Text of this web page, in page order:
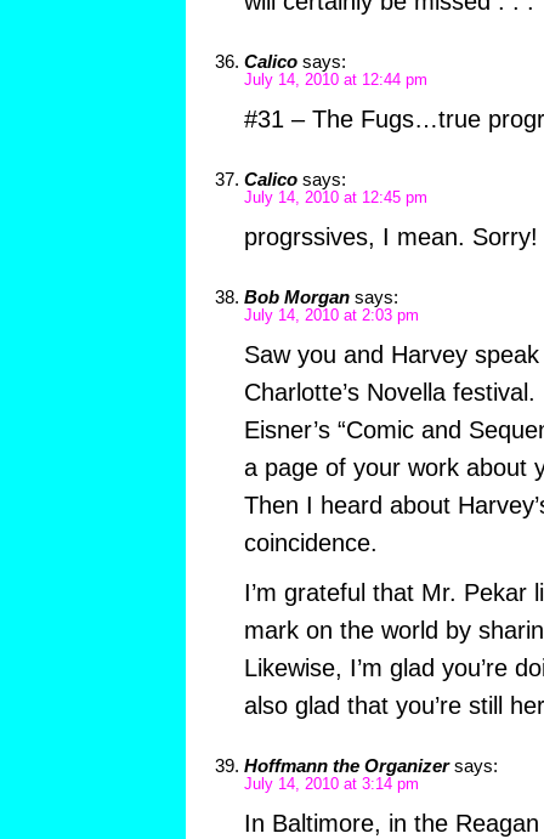
Calico says:
July 14, 2010 at 12:44 pm
#31 – The Fugs…true
Calico says:
July 14, 2010 at 12:45 pm
progrssives, I mean. Sorry!
Bob Morgan says:
July 14, 2010 at 2:03 pm
Saw you and Harvey
Charlotte’s Novella
Eisner’s “Comic and
a page of your work about
Then I heard about
coincidence.
I’m grateful that Mr. Pekar
mark on the world by
Likewise, I’m glad you’re
also glad that you’re still
Hoffmann the Organizer says:
July 14, 2010 at 3:14 pm
In Baltimore, in the